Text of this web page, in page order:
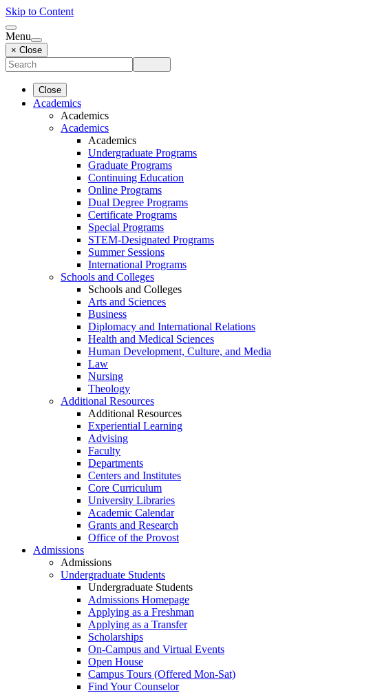
Skip to Content
Menu
× Close
Close
Academics
Academics
Academics
Academics
Undergraduate Programs
Graduate Programs
Continuing Education
Online Programs
Dual Degree Programs
Certificate Programs
Special Programs
STEM-Designated Programs
Summer Sessions
International Programs
Schools and Colleges
Schools and Colleges
Arts and Sciences
Business
Diplomacy and International Relations
Health and Medical Sciences
Human Development, Culture, and Media
Law
Nursing
Theology
Additional Resources
Additional Resources
Experiential Learning
Advising
Faculty
Departments
Centers and Institutes
Core Curriculum
University Libraries
Academic Calendar
Grants and Research
Office of the Provost
Admissions
Admissions
Undergraduate Students
Undergraduate Students
Admissions Homepage
Applying as a Freshman
Applying as a Transfer
Scholarships
On-Campus and Virtual Events
Open House
Campus Tours (Offered Mon-Sat)
Find Your Counselor